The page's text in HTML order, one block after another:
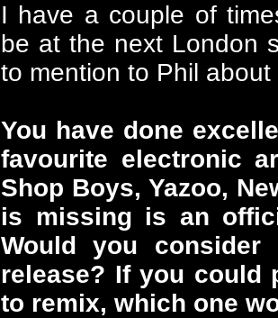
I have a couple of
be at the next London
to mention to Phil
You have done
favourite electronic
Shop Boys, Yazoo,
is missing is an
Would you
release? If you could
to remix, which one